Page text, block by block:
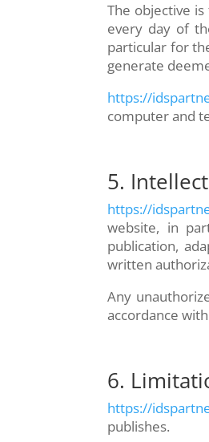
The objective
every day of
particular for
generate
https://
computer and
5.
https://
website, in
publication,
written
Any
accordance
6.
https://
publishes.